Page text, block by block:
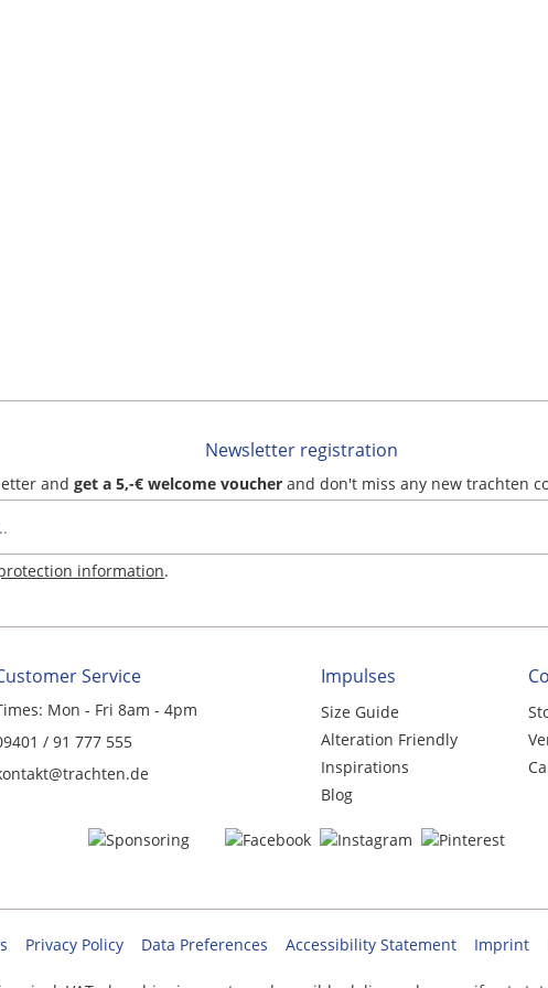
Newsletter registration
andget a 5,-€ welcome voucher and don't miss any new trachten
information.
Service
Mon - Fri 8am - 4pm
/ 91 777 555
Impulses
Size Guide
Alteration Friendly
Inspirations
Blog
Privacy Policy Data Preferences Accessibility Statement Imprint